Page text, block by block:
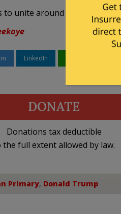
to unite around Trump prior
LinkedIn
DONATE
Donations tax deductible
the full extent allowed by law.
Primary, Donald Trump